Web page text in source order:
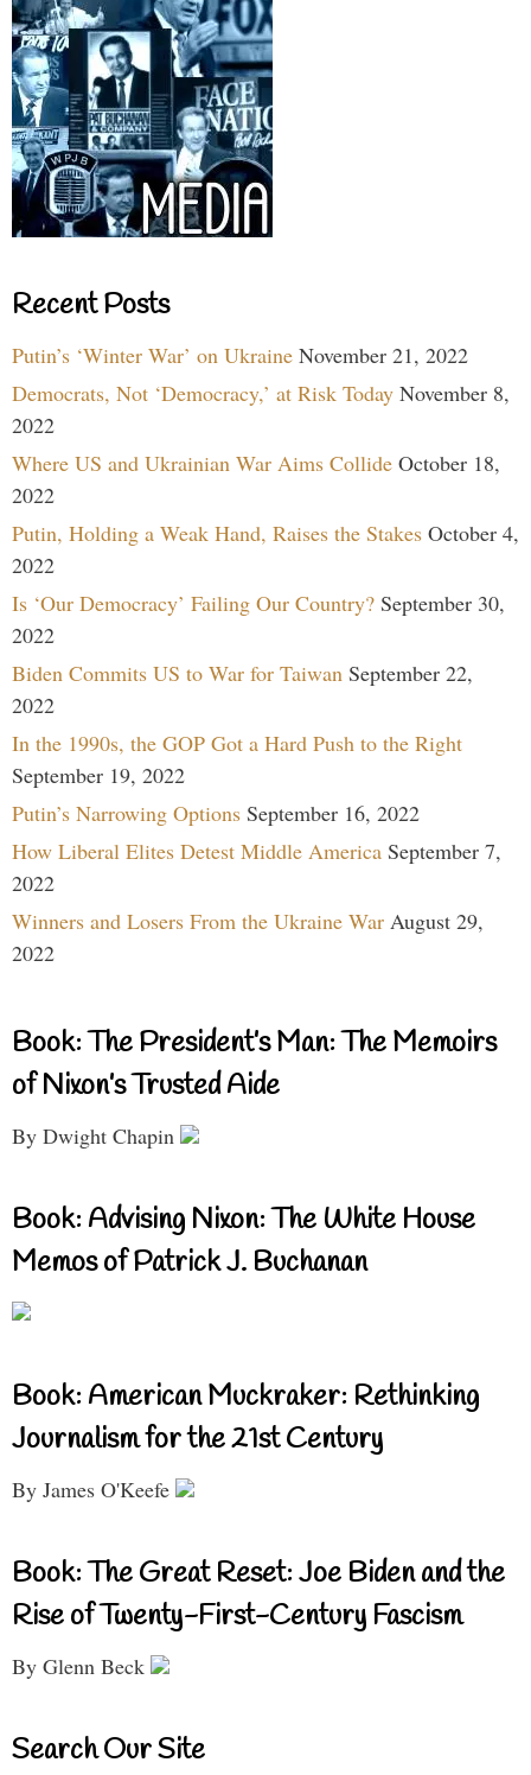
Recent Posts
Putin’s ‘Winter War’ on Ukraine November 21, 2022
Democrats, Not ‘Democracy,’ at Risk Today November 8,
2022
Where US and Ukrainian War Aims Collide October 18,
2022
Putin, Holding a Weak Hand, Raises the Stakes October 4,
2022
Is ‘Our Democracy’ Failing Our Country? September 30,
2022
Biden Commits US to War for Taiwan September 22,
2022
In the 1990s, the GOP Got a Hard Push to the Right
September 19, 2022
Putin’s Narrowing Options September 16, 2022
How Liberal Elites Detest Middle America September 7,
2022
Winners and Losers From the Ukraine War August 29,
2022
Book: The President’s Man: The Memoirs
of Nixon’s Trusted Aide
By Dwight Chapin
Book: Advising Nixon: The White House
Memos of Patrick J. Buchanan
Book: American Muckraker: Rethinking
Journalism for the 21st Century
By James O'Keefe
Book: The Great Reset: Joe Biden and the
Rise of Twenty-First-Century Fascism
By Glenn Beck
Search Our Site